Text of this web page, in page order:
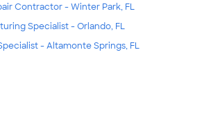
Contractor - Winter Park, FL
Specialist - Orlando, FL
- Altamonte Springs, FL